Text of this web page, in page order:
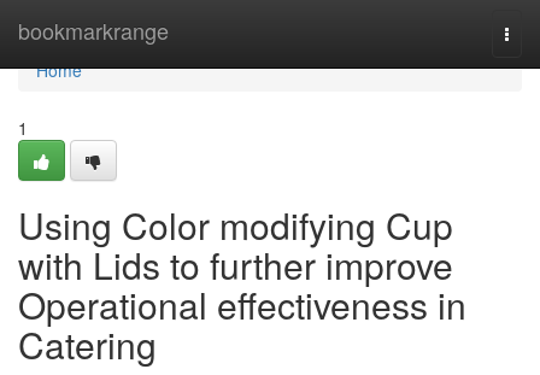
bookmarkrange
Home
Home
1
Using Color modifying Cup
with Lids to further improve
Operational effectiveness in
Catering